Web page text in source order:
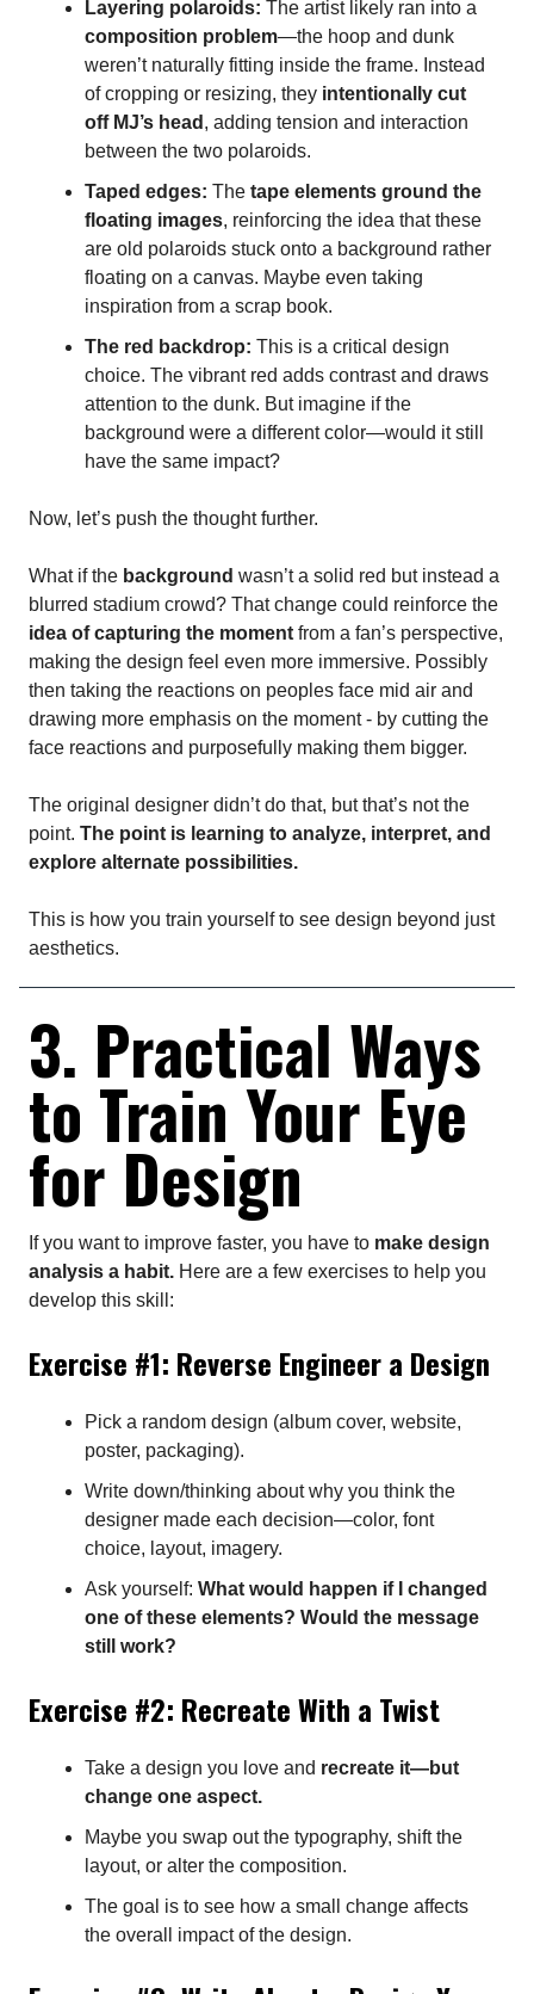
Layering polaroids: The artist likely ran into a
composition problem—the hoop and dunk
weren’t naturally fitting inside the frame. Instead
of cropping or resizing, they intentionally cut
off MJ’s head , adding tension and interaction
between the two polaroids.
Taped edges: The tape elements ground the
floating images, reinforcing the idea that these
are old polaroids stuck onto a background rather
floating on a canvas. Maybe even taking
inspiration from a scrap book.
The red backdrop: This is a critical design
choice. The vibrant red adds contrast and draws
attention to the dunk. But imagine if the
background were a different color—would it still
have the same impact?
Now, let’s push the thought further.
What if the background wasn’t a solid red but instead a
blurred stadium crowd? That change could reinforce the
idea of capturing the moment from a fan’s perspective,
making the design feel even more immersive. Possibly
then taking the reactions on peoples face mid air and
drawing more emphasis on the moment - by cutting the
face reactions and purposefully making them bigger.
The original designer didn’t do that, but that’s not the
point. The point is learning to analyze, interpret, and
explore alternate possibilities.
This is how you train yourself to see design beyond just
aesthetics.
3. Practical Ways
to Train Your Eye
for Design
If you want to improve faster, you have to make design
analysis a habit. Here are a few exercises to help you
develop this skill:
Exercise #1: Reverse Engineer a Design
Pick a random design (album cover, website,
poster, packaging).
Write down/thinking about why you think the
designer made each decision—color, font
choice, layout, imagery.
Ask yourself: What would happen if I changed
one of these elements? Would the message
still work?
Exercise #2: Recreate With a Twist
Take a design you love and recreate it—but
change one aspect.
Maybe you swap out the typography, shift the
layout, or alter the composition.
The goal is to see how a small change affects
the overall impact of the design.